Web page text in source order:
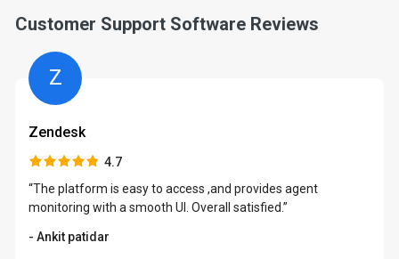
Customer Support Software Reviews
Z
Zendesk
4.7
“The platform is easy to access ,and provides agent
monitoring with a smooth UI. Overall satisfied.”
- Ankit patidar